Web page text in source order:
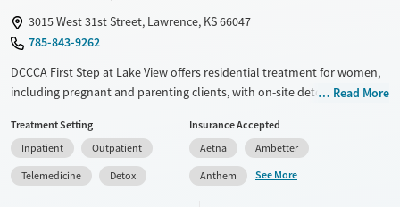
3015 West 31st Street, Lawrence, KS 66047
785-843-9262
DCCCA First Step at Lake View offers residential treatment for women,
including pregnant and parenting clients, with on-site detox and
and family. The program includes trauma counseling, job training, and
housing support, all set in a community-oriented facility where kids
play in safe outdoor spaces and moms rebuild their lives with dignity
and structure.
Read More
Treatment Setting
Inpatient
Outpatient
Telemedicine
Detox
Insurance Accepted
Aetna
Ambetter
Anthem
See More